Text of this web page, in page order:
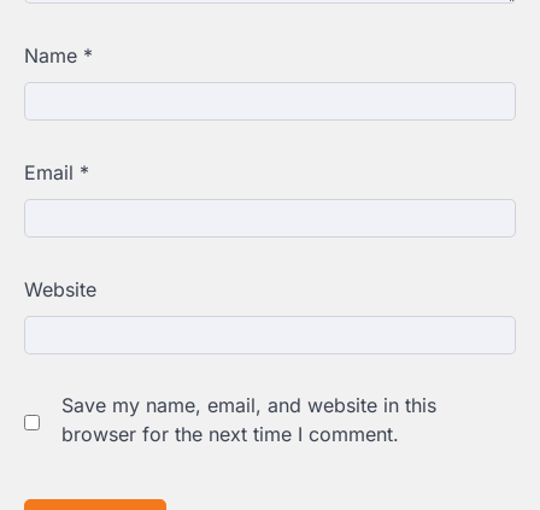
Name *
Email *
Website
Save my name, email, and website in this
browser for the next time I comment.